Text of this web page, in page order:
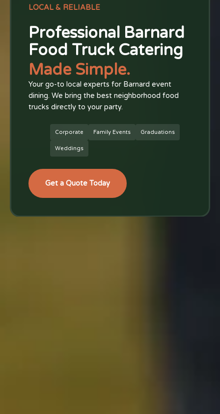
LOCAL & RELIABLE
Professional Barnard
Food Truck Catering
Made Simple.
Your go-to local experts for Barnard event
dining. We bring the best neighborhood food
trucks directly to your party.
Corporate Family Events Graduations
Weddings
Get a Quote Today